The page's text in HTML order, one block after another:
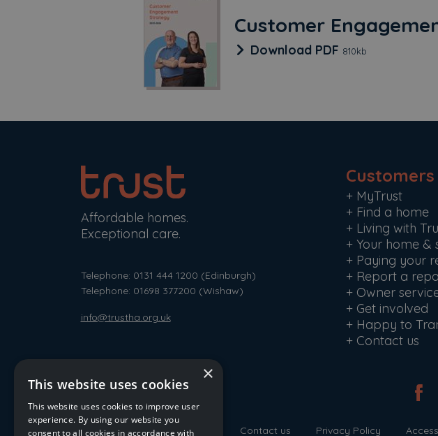
Customer
Download Customer
PDF 810kb
Affordable homes.
Exceptional care.
Telephone: 0131 444 1200 (Edinburgh)
Telephone: 01698 377200 (Wishaw)
info@trustha.org.uk
Customers
+ MyTrust
+ Find a home
+ Living with
+ Your home &
+ Paying your
+ Report a
+ Owner
+ Get involved
+ Happy to
+ Contact us
Contact us Privacy Policy
×
This website uses cookies
This website uses cookies to improve user
experience. By using our website you
consent to all cookies in accordance with